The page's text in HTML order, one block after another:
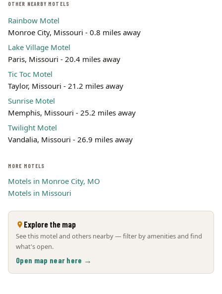
Leaflet | ©OpenStreetMap
OTHER NEARBY MOTELS
Rainbow Motel
Monroe City, Missouri - 0.8 miles away
Lake Village Motel
Paris, Missouri - 20.4 miles away
Tic Toc Motel
Taylor, Missouri - 21.2 miles away
Sunrise Motel
Memphis, Missouri - 25.2 miles away
Twilight Motel
Vandalia, Missouri - 26.9 miles away
MORE MOTELS
Motels in Monroe City, MO
Motels in Missouri
Explore the map
See this motel and others nearby — filter by amenities and find
what's open.
Open map near here →